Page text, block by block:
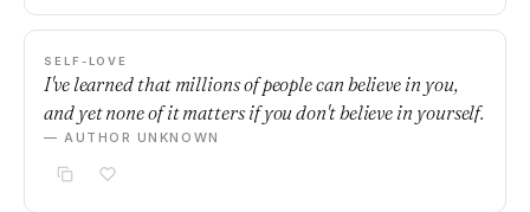
SELF-LOVE
I've learned that millions of people can believe in you,
and yet none of it matters if you don't believe in yourself.
— AUTHOR UNKNOWN